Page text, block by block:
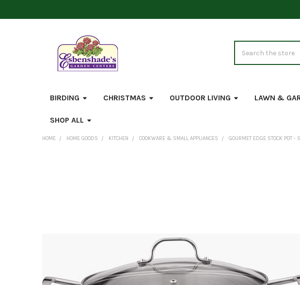
BIRDING CHRISTMAS OUTDOOR LIVING LAWN &
SHOP ALL
HOME HOME GOODS KITCHEN COOKWARE & SMALL APPLIANCES GOURMET EDGE STOCK POT -